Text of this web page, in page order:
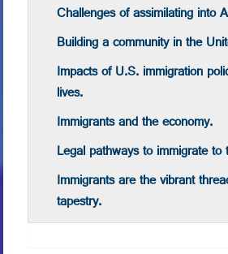
Challenges of assimilating into
Building a community in the
Impacts of U.S. immigration
lives.
Immigrants and the economy.
Legal pathways to immigrate
Immigrants are the vibrant
tapestry.